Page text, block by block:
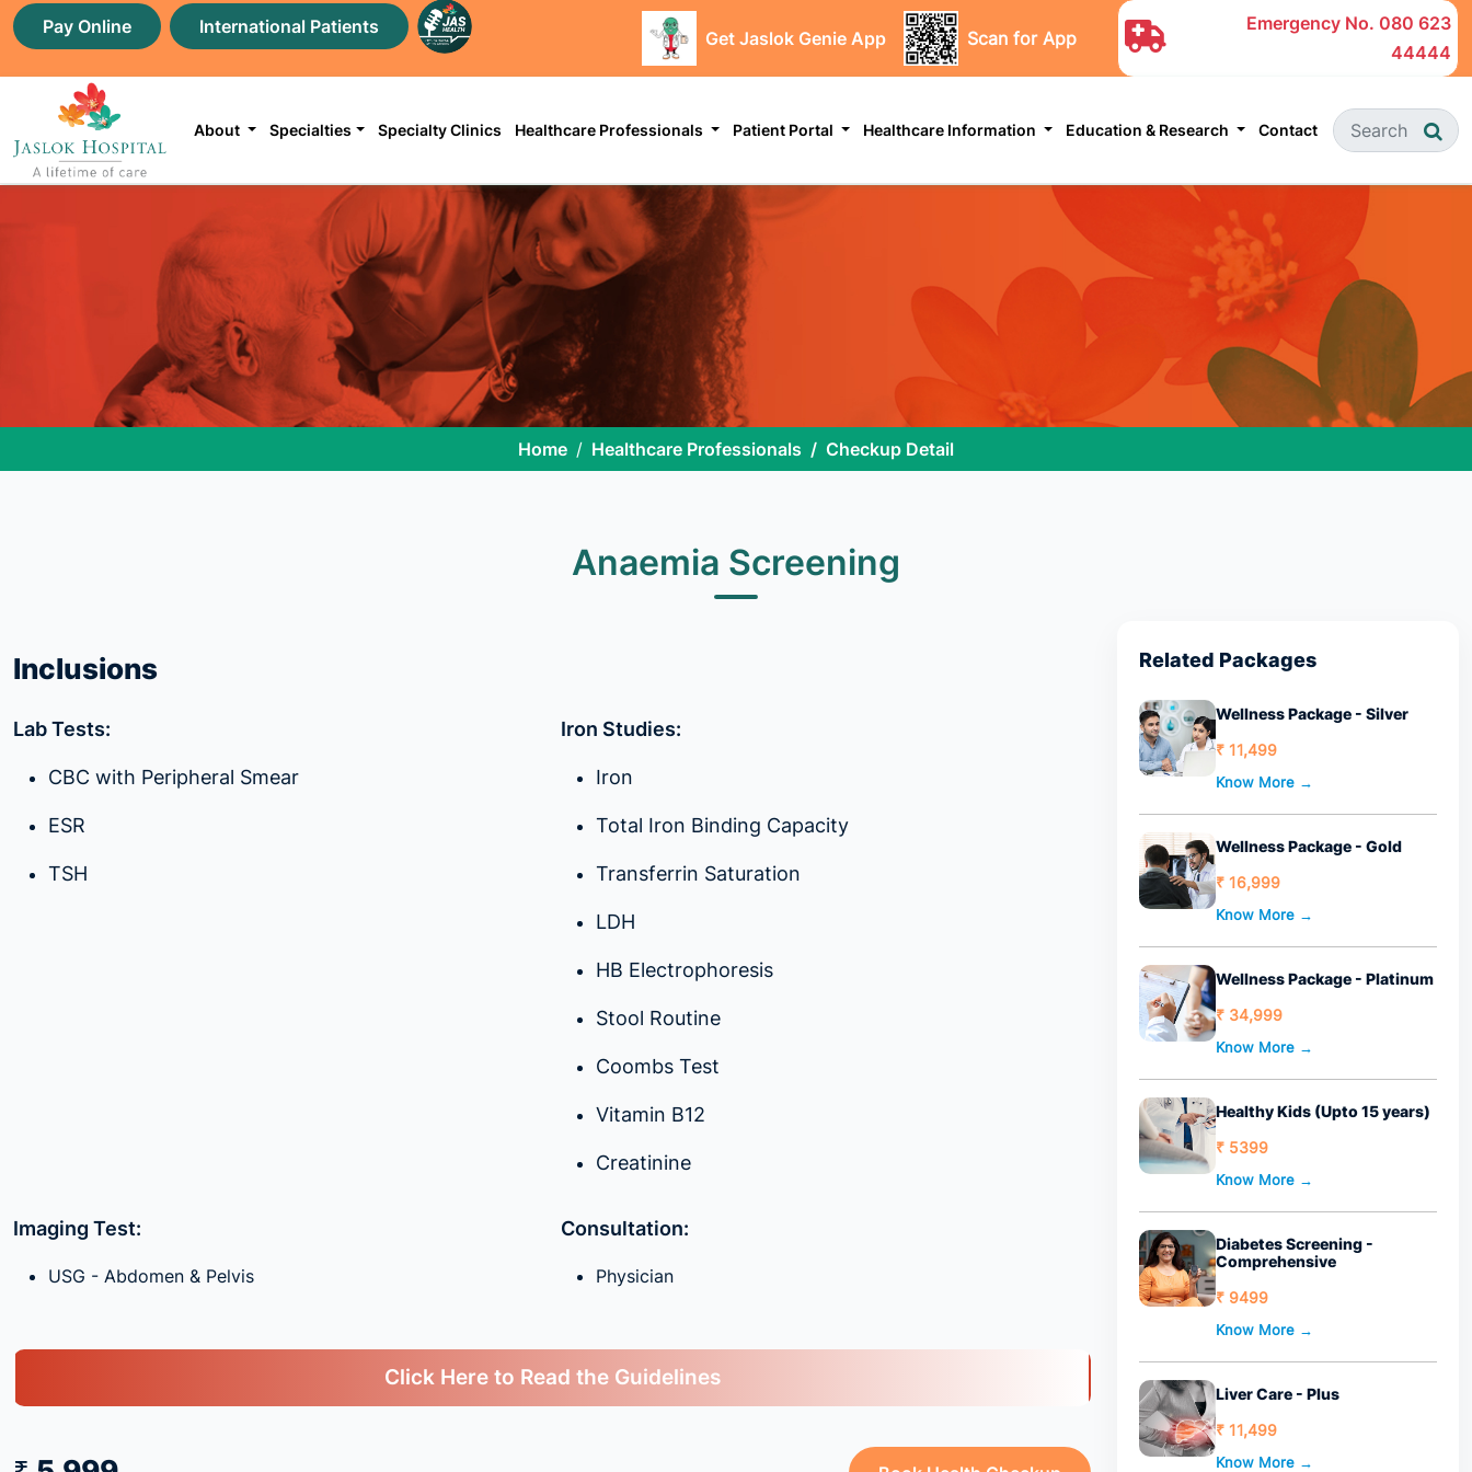
Pay Online International Patients
Get Jaslok Genie App Scan for App
Emergency No. 080 623
44444
About Specialties Specialty Clinics Healthcare Professionals Patient Portal Healthcare Information Education & Research Contact
Home Healthcare Professionals Checkup Detail
Anaemia Screening
Inclusions
Lab Tests:
CBC with Peripheral Smear
ESR
TSH
Iron Studies:
Iron
Total Iron Binding Capacity
Transferrin Saturation
LDH
HB Electrophoresis
Stool Routine
Coombs Test
Vitamin B12
Creatinine
Imaging Test:
USG - Abdomen & Pelvis
Consultation:
Physician
Click Here to Read the Guidelines
Related Packages
Wellness Package - Silver
₹ 11,499
Know More →
Wellness Package - Gold
₹ 16,999
Know More →
Wellness Package - Platinum
₹ 34,999
Know More →
Healthy Kids (Upto 15 years)
₹ 5399
Know More →
Diabetes Screening -
Comprehensive
₹ 9499
Know More →
Liver Care - Plus
₹ 11,499
Know More →